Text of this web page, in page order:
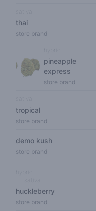
thai
store brand
pineapple
express
store brand
tropical
store brand
demo kush
store brand
huckleberry
store brand